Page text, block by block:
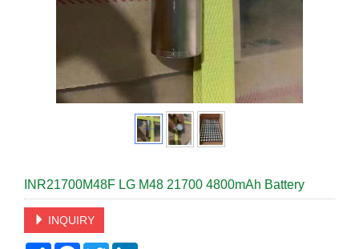
INR21700M48F LG M48 21700 4800mAh Battery
INQUIRY